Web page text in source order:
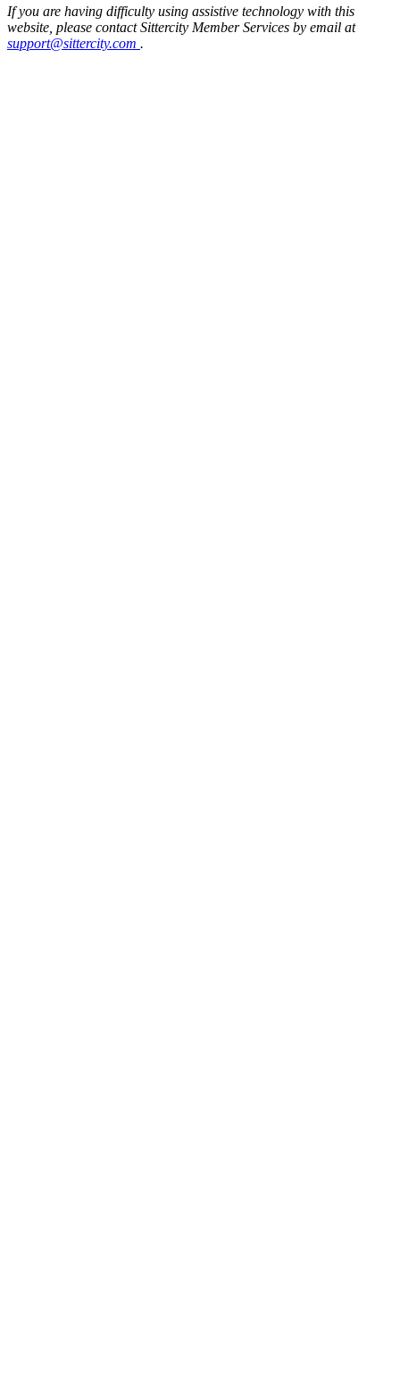
If you are having difficulty using assistive technology with this
website, please contact Sittercity Member Services by email at
support@sittercity.com .